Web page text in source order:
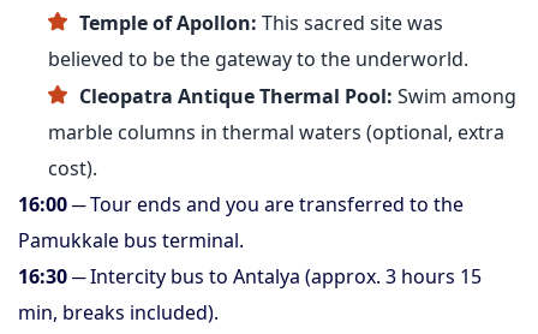
Temple of Apollon: This sacred site was
believed to be the gateway to the underworld.
Cleopatra Antique Thermal Pool: Swim among
marble columns in thermal waters (optional, extra
cost).
16:00─ Tour ends and you are transferred to the
Pamukkale bus terminal.
16:30─ Intercity bus to Antalya (approx. 3 hours 15
min, breaks included).